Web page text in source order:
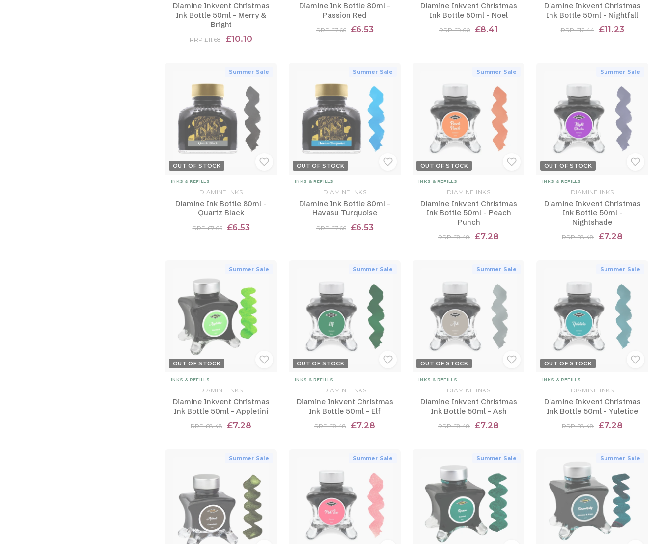
Diamine Inkvent Christmas
Ink Bottle 50ml - Merry &
Bright
RRP £11.68 £10.10
Diamine Ink Bottle 80ml -
Passion Red
RRP £7.66 £6.53
Diamine Inkvent Christmas
Ink Bottle 50ml - Noel
RRP £9.60 £8.41
Diamine Inkvent Christmas
Ink Bottle 50ml - Nightfall
RRP £12.44 £11.23
Summer Sale
OUT OF STOCK
INKS & REFILLS
DIAMINE INKS
Diamine Ink Bottle 80ml -
Quartz Black
RRP £7.66 £6.53
Summer Sale
OUT OF STOCK
INKS & REFILLS
DIAMINE INKS
Diamine Ink Bottle 80ml -
Havasu Turquoise
RRP £7.66 £6.53
Summer Sale
OUT OF STOCK
INKS & REFILLS
DIAMINE INKS
Diamine Inkvent Christmas
Ink Bottle 50ml - Peach
Punch
RRP £8.48 £7.28
Summer Sale
OUT OF STOCK
INKS & REFILLS
DIAMINE INKS
Diamine Inkvent Christmas
Ink Bottle 50ml -
Nightshade
RRP £8.48 £7.28
Summer Sale
OUT OF STOCK
INKS & REFILLS
DIAMINE INKS
Diamine Inkvent Christmas
Ink Bottle 50ml - Appletini
RRP £8.48 £7.28
Summer Sale
OUT OF STOCK
INKS & REFILLS
DIAMINE INKS
Diamine Inkvent Christmas
Ink Bottle 50ml - Elf
RRP £8.48 £7.28
Summer Sale
OUT OF STOCK
INKS & REFILLS
DIAMINE INKS
Diamine Inkvent Christmas
Ink Bottle 50ml - Ash
RRP £8.48 £7.28
Summer Sale
OUT OF STOCK
INKS & REFILLS
DIAMINE INKS
Diamine Inkvent Christmas
Ink Bottle 50ml - Yuletide
RRP £8.48 £7.28
Summer Sale Summer Sale Summer Sale Summer Sale